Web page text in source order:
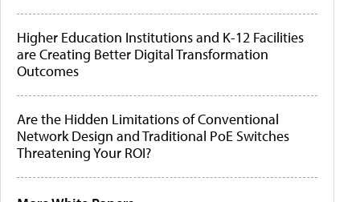
Higher Education Institutions and K-12 Facilities
are Creating Better Digital Transformation
Outcomes
Are the Hidden Limitations of Conventional
Network Design and Traditional PoE Switches
Threatening Your ROI?